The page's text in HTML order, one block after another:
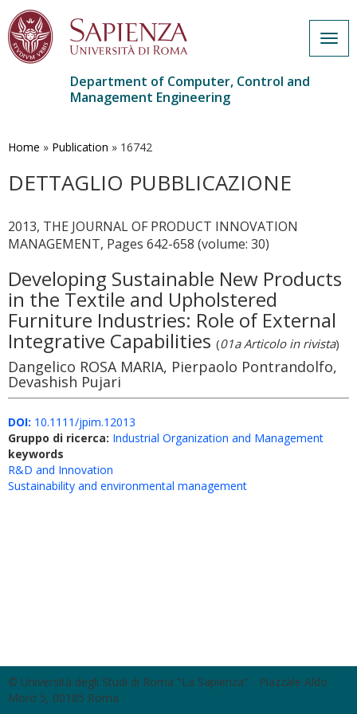
main
Department of Computer, Control and
Management Engineering
Home » Publication » 16742
DETTAGLIO PUBBLICAZIONE
2013, THE JOURNAL OF PRODUCT INNOVATION
MANAGEMENT, Pages 642-658 (volume: 30)
Developing Sustainable New Products
in the Textile and Upholstered
Furniture Industries: Role of External
Integrative Capabilities (01a Articolo in rivista)
Dangelico ROSA MARIA, Pierpaolo Pontrandolfo,
Devashish Pujari
DOI: 10.1111/jpim.12013
Gruppo di ricerca: Industrial Organization and Management
keywords
R&D and Innovation
Sustainability and environmental management
© Università degli Studi di Roma "La Sapienza" - Piazzale Aldo
Moro 5, 00185 Roma